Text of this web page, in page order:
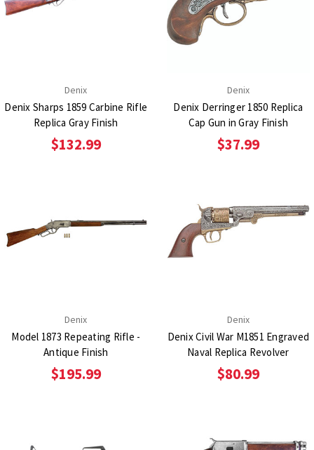
Denix
Denix Sharps 1859 Carbine Rifle
Replica Gray Finish
$132.99
Denix
Denix Derringer 1850 Replica
Cap Gun in Gray Finish
$37.99
Denix
Model 1873 Repeating Rifle -
Antique Finish
$195.99
Denix
Denix Civil War M1851 Engraved
Naval Replica Revolver
$80.99